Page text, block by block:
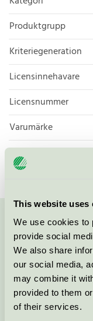
This website uses
We use cookies to
provide social
We also share
our social media,
may combine it
provided to them
of their services.
Produktgrupp
Kriteriegeneration
Licensinnehavare
Licensnummer
Varumärke
Licensnummer
Kontakta oss på
Fortsätt